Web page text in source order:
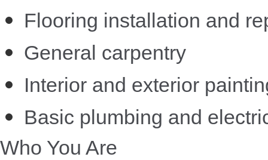
Flooring installation and
General carpentry
Interior and exterior
Basic plumbing and
Who You Are